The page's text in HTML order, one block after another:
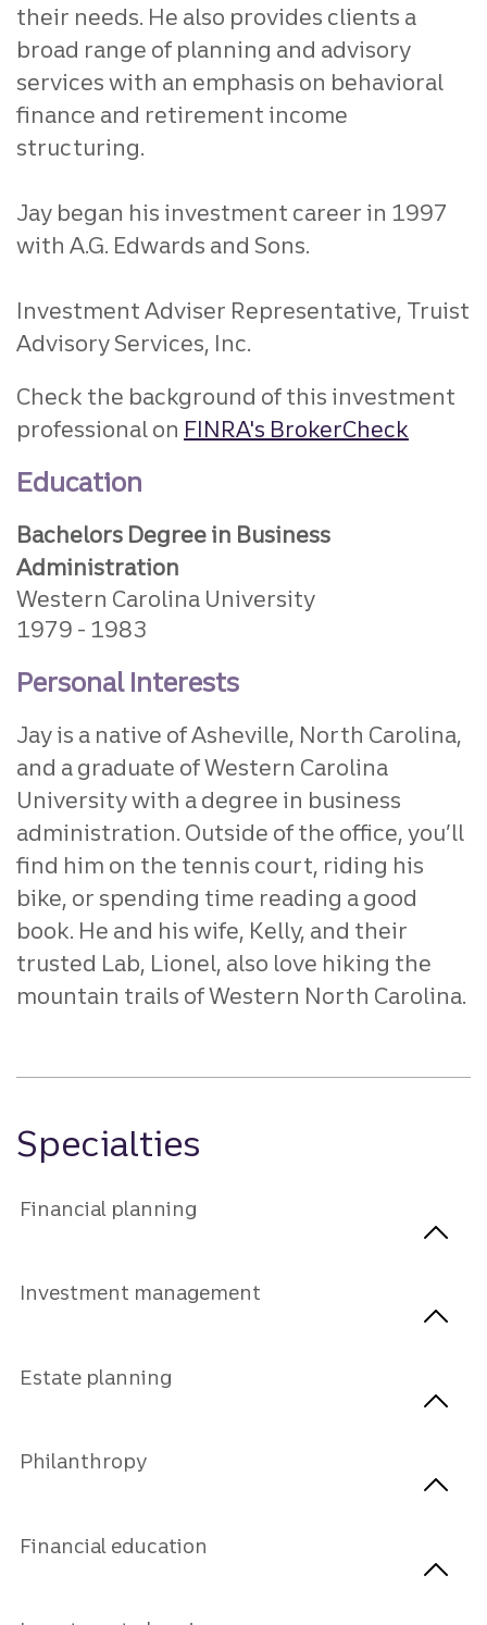
their needs. He also provides clients a
broad range of planning and advisory
services with an emphasis on behavioral
finance and retirement income
structuring.
Jay began his investment career in 1997
with A.G. Edwards and Sons.
Investment Adviser Representative, Truist
Advisory Services, Inc.
Check the background of this investment
professional on FINRA's BrokerCheck
Education
Bachelors Degree in Business
Administration
Western Carolina University
1979
1983
Personal Interests
Jay is a native of Asheville, North Carolina,
and a graduate of Western Carolina
University with a degree in business
administration. Outside of the office, you’ll
find him on the tennis court, riding his
bike, or spending time reading a good
book. He and his wife, Kelly, and their
trusted Lab, Lionel, also love hiking the
mountain trails of Western North Carolina.
Specialties
Financial planning
Investment management
Estate planning
Philanthropy
Financial education